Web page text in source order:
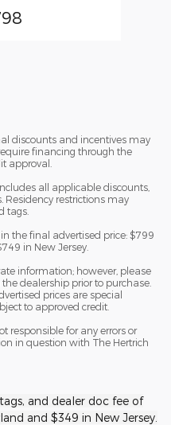
discounts and incentives may
financing through the
approval.
all applicable discounts,
Residency restrictions may
tags.
the final advertised price: $799
in New Jersey.
information; however, please
dealership prior to purchase.
prices are special
to approved credit.
responsible for any errors or
in question with The Hertrich
and dealer doc fee of
and $349 in New Jersey.